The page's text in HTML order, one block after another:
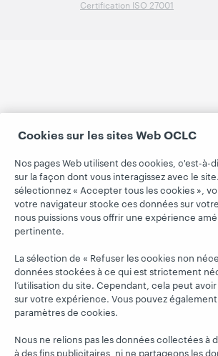
Certification ISO 27001
Cookies sur les sites Web OCLC
Nos pages Web utilisent des cookies, c'est-à-
sur la façon dont vous interagissez avec le
sélectionnez « Accepter tous les cookies »,
votre navigateur stocke ces données sur
nous puissions vous offrir une expérience
pertinente.
La sélection de « Refuser les cookies non
données stockées à ce qui est strictement
l’utilisation du site. Cependant, cela peut
sur votre expérience. Vous pouvez
paramètres de cookies.
Nous ne relions pas les données collectées à
à des fins publicitaires, ni ne partageons les